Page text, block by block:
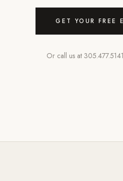
GET YOUR FREE
Or call us at 305.477.5141